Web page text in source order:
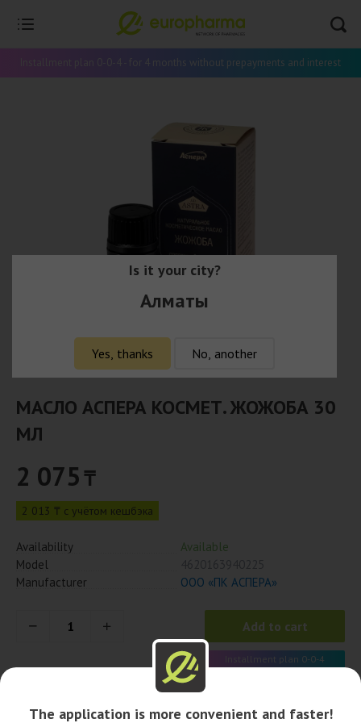
Installment plan 0-0-4 - for 4 months without prepayments and interest
МАСЛО АСПЕРА КОСМЕТ. ЖОЖОБА 30
МЛ
2 075 ₸
2 013 ₸ с учётом кешбэка
Availability
Available
Model
Manufacturer
ООО «ПК АСПЕРА»
Add to cart
Installment plan 0-0-4
The application is more convenient and faster!
Is it your city?
Алматы
Yes, thanks No, another